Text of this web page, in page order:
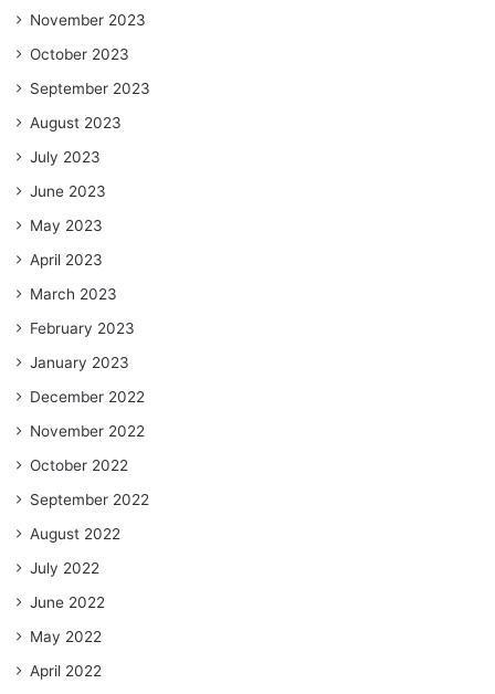
November 2023
October 2023
September 2023
August 2023
July 2023
June 2023
May 2023
April 2023
March 2023
February 2023
January 2023
December 2022
November 2022
October 2022
September 2022
August 2022
July 2022
June 2022
May 2022
April 2022